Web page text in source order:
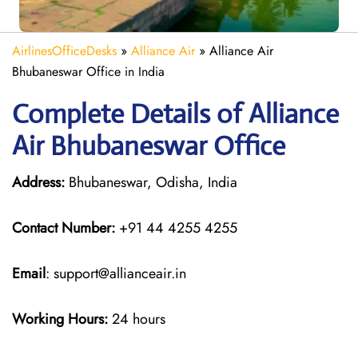
AirlinesOfficeDesks » Alliance Air» Alliance Air
Bhubaneswar Office in India
Complete Details of Alliance
Air Bhubaneswar Office
Address: Bhubaneswar, Odisha, India
Contact Number: +91 44 4255 4255
Email: support@allianceair.in
Working Hours:24 hours